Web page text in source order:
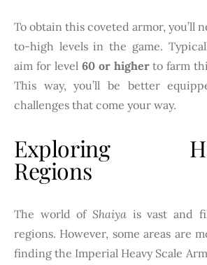
To obtain this coveted armor, you’ll
to-high levels in the game.
aim for level 60 or higherto farm
This way, you’ll be better
challenges that come your way.
Exploring
Regions
The world of Shaiya is vast and
regions. However, some areas are
finding the Imperial Heavy Scale